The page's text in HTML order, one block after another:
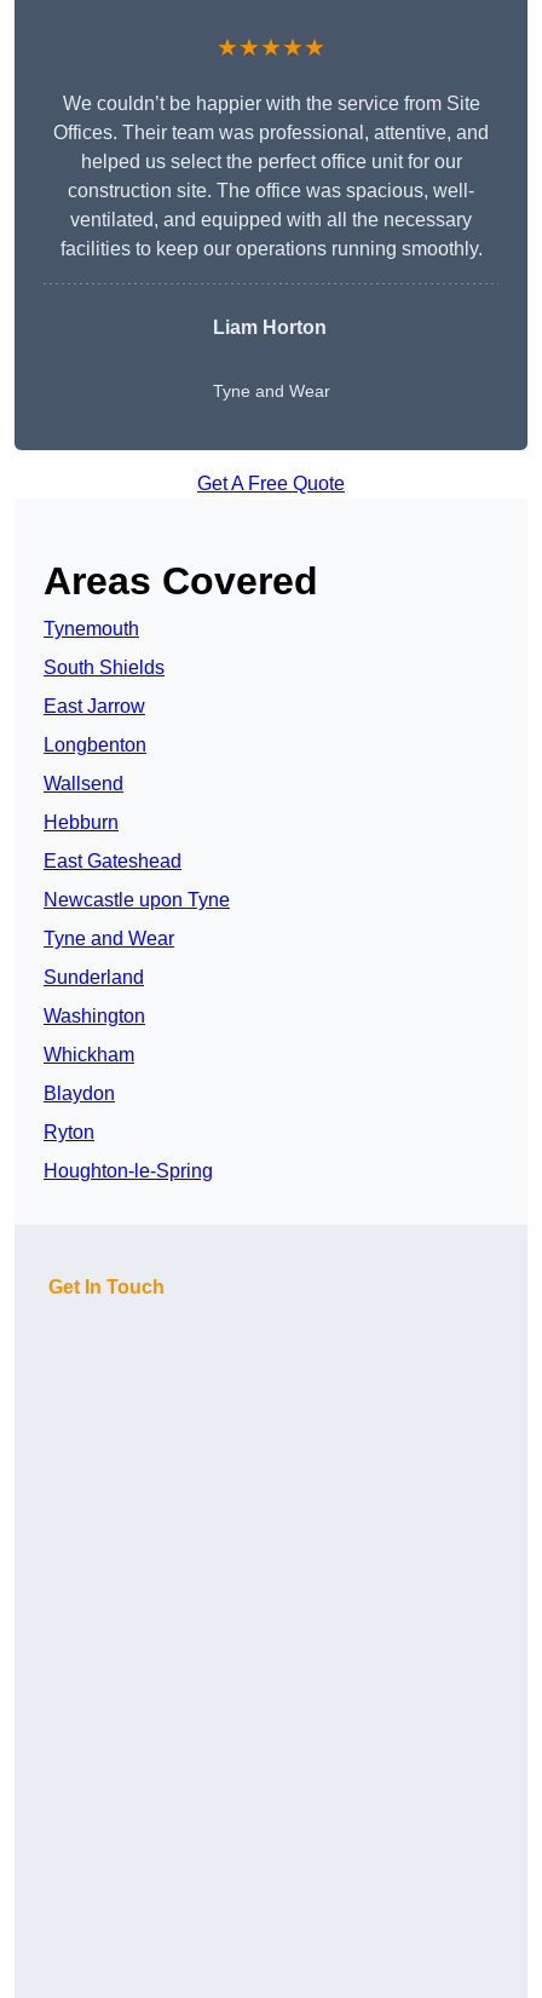
★★★★★
We couldn’t be happier with the service from Site
Offices. Their team was professional, attentive, and
helped us select the perfect office unit for our
construction site. The office was spacious, well-
ventilated, and equipped with all the necessary
facilities to keep our operations running smoothly.
Liam Horton
Tyne and Wear
Get A Free Quote
Areas Covered
Tynemouth
South Shields
East Jarrow
Longbenton
Wallsend
Hebburn
East Gateshead
Newcastle upon Tyne
Tyne and Wear
Sunderland
Washington
Whickham
Blaydon
Ryton
Houghton-le-Spring
Get In Touch